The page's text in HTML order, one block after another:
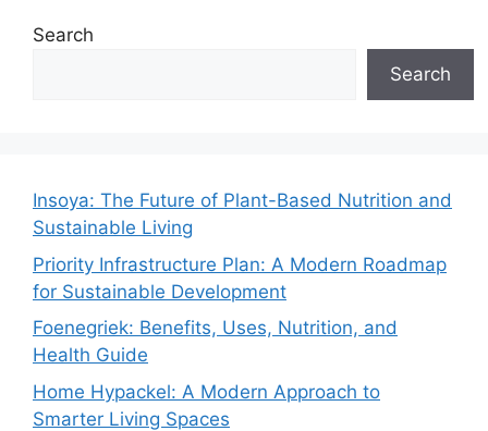
Search
Search
Insoya: The Future of Plant-Based Nutrition and
Sustainable Living
Priority Infrastructure Plan: A Modern Roadmap
for Sustainable Development
Foenegriek: Benefits, Uses, Nutrition, and
Health Guide
Home Hypackel: A Modern Approach to
Smarter Living Spaces